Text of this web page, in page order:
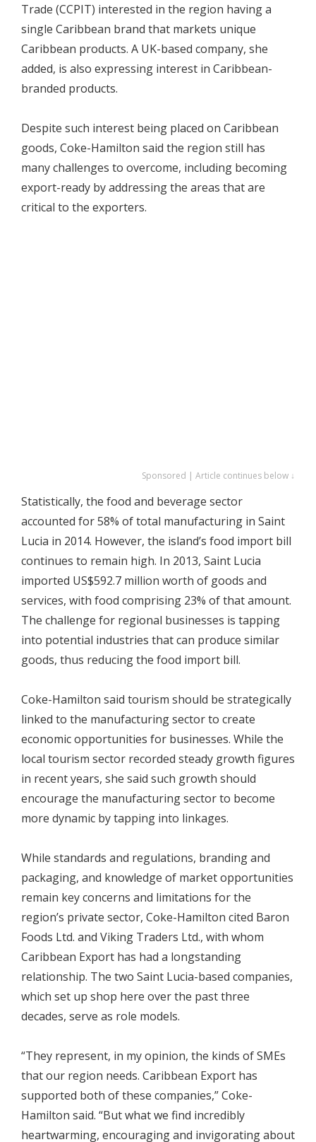
Trade (CCPIT) interested in the region having a
single Caribbean brand that markets unique
Caribbean products. A UK-based company, she
added, is also expressing interest in Caribbean-
branded products.
Despite such interest being placed on Caribbean
goods, Coke-Hamilton said the region still has
many challenges to overcome, including becoming
export-ready by addressing the areas that are
critical to the exporters.
Sponsored | Article continues below ↓
Statistically, the food and beverage sector
accounted for 58% of total manufacturing in Saint
Lucia in 2014. However, the island’s food import bill
continues to remain high. In 2013, Saint Lucia
imported US$592.7 million worth of goods and
services, with food comprising 23% of that amount.
The challenge for regional businesses is tapping
into potential industries that can produce similar
goods, thus reducing the food import bill.
Coke-Hamilton said tourism should be strategically
linked to the manufacturing sector to create
economic opportunities for businesses. While the
local tourism sector recorded steady growth figures
in recent years, she said such growth should
encourage the manufacturing sector to become
more dynamic by tapping into linkages.
While standards and regulations, branding and
packaging, and knowledge of market opportunities
remain key concerns and limitations for the
region’s private sector, Coke-Hamilton cited Baron
Foods Ltd. and Viking Traders Ltd., with whom
Caribbean Export has had a longstanding
relationship. The two Saint Lucia-based companies,
which set up shop here over the past three
decades, serve as role models.
“They represent, in my opinion, the kinds of SMEs
that our region needs. Caribbean Export has
supported both of these companies,” Coke-
Hamilton said. “But what we find incredibly
heartwarming, encouraging and invigorating about